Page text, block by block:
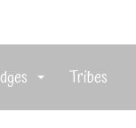
Tribes